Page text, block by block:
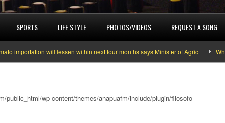
SPORTS LIFE STYLE PHOTOS/VIDEOS REQUEST A SONG
importation will lessen within next four months says Minister of Agric What
public_html/wp-content/themes/anapuafm/include/plugin/filosofo-